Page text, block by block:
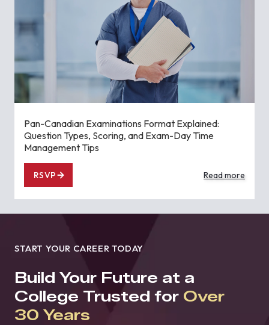
Pan-Canadian Examinations Format Explained:
Question Types, Scoring, and Exam-Day Time
Management Tips
RSVP Read more
START YOUR CAREER TODAY
Build Your Future at a
College Trusted for Over
30 Years